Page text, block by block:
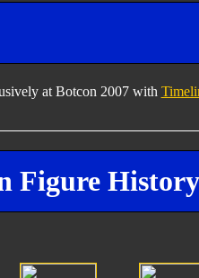
at Botcon 2007 with
Figure History